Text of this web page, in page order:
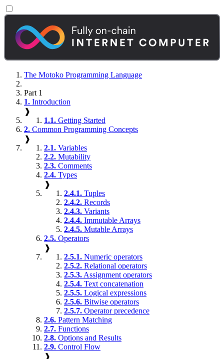
The Motoko Programming Language
Part 1
1. Introduction
❱
1.1. Getting Started
2. Common Programming Concepts
❱
2.1. Variables
2.2. Mutability
2.3. Comments
2.4. Types
❱
2.4.1. Tuples
2.4.2. Records
2.4.3. Variants
2.4.4. Immutable Arrays
2.4.5. Mutable Arrays
2.5. Operators
❱
2.5.1. Numeric operators
2.5.2. Relational operators
2.5.3. Assignment operators
2.5.4. Text concatenation
2.5.5. Logical expressions
2.5.6. Bitwise operators
2.5.7. Operator precedence
2.6. Pattern Matching
2.7. Functions
2.8. Options and Results
2.9. Control Flow
❱